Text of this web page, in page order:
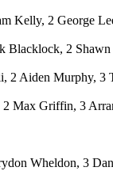
Kelly, 2 George
Blacklock, 2
2 Aiden Murphy, 3
Max Griffin, 3
Wheldon, 3